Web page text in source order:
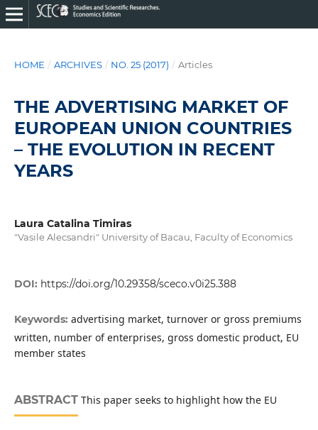
HOME / ARCHIVES / NO. 25 (2017) / Articles
THE ADVERTISING MARKET OF
EUROPEAN UNION COUNTRIES
– THE EVOLUTION IN RECENT
YEARS
Laura Catalina Timiras
"Vasile Alecsandri" University of Bacau, Faculty of Economics
DOI: https://doi.org/10.29358/sceco.v0i25.388
Keywords: advertising market, turnover or gross premiums
written, number of enterprises, gross domestic product, EU
member states
ABSTRACTThis paper seeks to highlight how the EU